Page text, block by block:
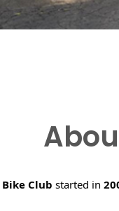
Club started in